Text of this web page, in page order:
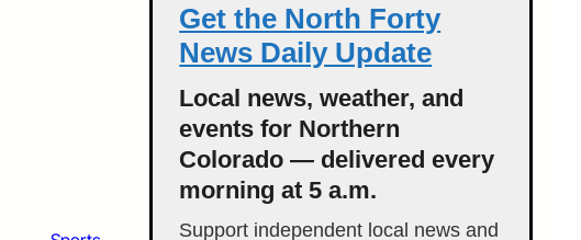
Get the North Forty
News Daily Update
Local news, weather, and
events for Northern
Colorado — delivered every
morning at 5 a.m.
Support independent local news and